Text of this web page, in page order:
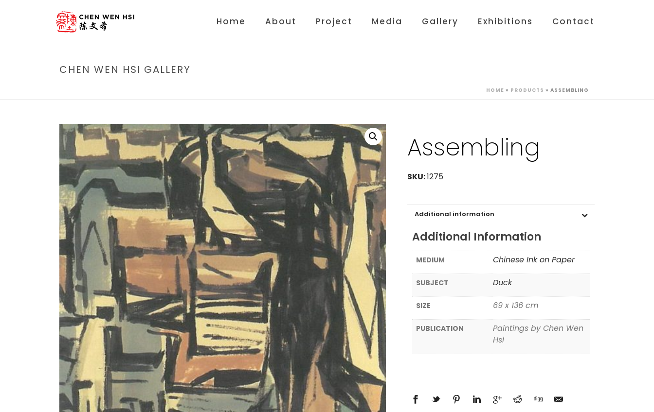
Home About Project Media Gallery Exhibitions Contact
CHEN WEN HSI GALLERY
HOME » PRODUCTS » ASSEMBLING
Assembling
SKU:1275
Additional information
Additional Information
MEDIUM Chinese Ink on Paper
SUBJECT Duck
SIZE 69 x 136 cm
PUBLICATION
Paintings by Chen Wen
Hsi